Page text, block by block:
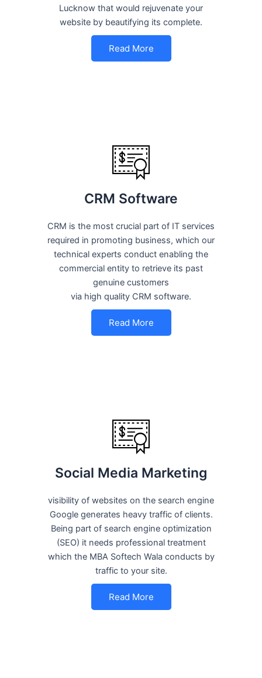
Lucknow that would rejuvenate your
website by beautifying its complete.
Read More
CRM Software
CRM is the most crucial part of IT services
required in promoting business, which our
technical experts conduct enabling the
commercial entity to retrieve its past
genuine customers
via high quality CRM software.
Read More
Social Media Marketing
visibility of websites on the search engine
Google generates heavy traffic of clients.
Being part of search engine optimization
(SEO) it needs professional treatment
which the MBA Softech Wala conducts by
traffic to your site.
Read More